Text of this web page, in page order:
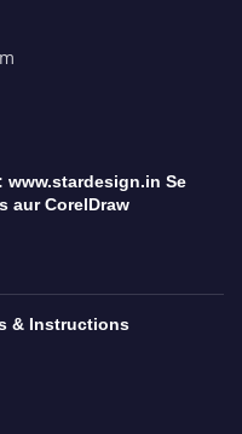
www.stardesign.in Se
aur CorelDraw
& Instructions